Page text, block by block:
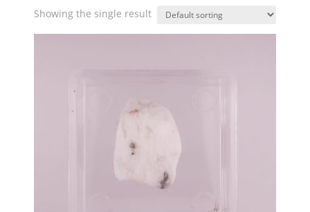
Showing the single result